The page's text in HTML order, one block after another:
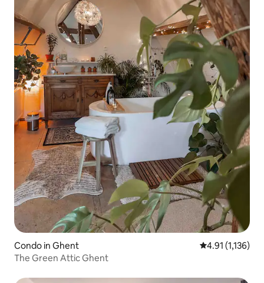
Condo in Ghent 4.91 out of 5
4.91 (1,136)
The Green Attic Ghent